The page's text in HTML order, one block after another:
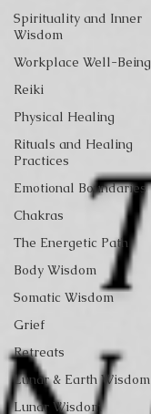
Spirituality and Inner
Wisdom
Workplace Well-Being
Reiki
Physical Healing
Rituals and Healing
Practices
Emotional Boundaries
Chakras
The Energetic Path
Body Wisdom
Somatic Wisdom
Grief
Retreats
Lunar & Earth Wisdom
Lunar Wisdom